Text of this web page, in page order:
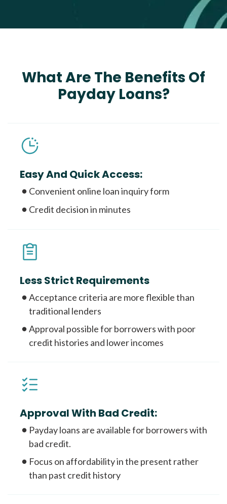
What Are The Benefits Of
Payday Loans?
Easy And Quick Access:
Convenient online loan inquiry form
Credit decision in minutes
Less Strict Requirements
Acceptance criteria are more flexible than
traditional lenders
Approval possible for borrowers with poor
credit histories and lower incomes
Approval With Bad Credit:
Payday loans are available for borrowers with
bad credit.
Focus on affordability in the present rather
than past credit history